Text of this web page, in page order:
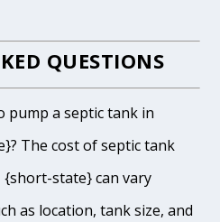
QUESTIONS
pump a septic tank in
The cost of septic tank
state} can vary
as location, tank size, and